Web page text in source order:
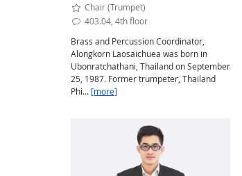
Chair (Trumpet)
403.04, 4th floor
Brass and Percussion Coordinator,
Alongkorn Laosaichuea was born in
Ubonratchathani, Thailand on September
25, 1987. Former trumpeter, Thailand
Phi... [more]